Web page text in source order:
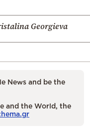
Georgieva
News and be the
and the World, the